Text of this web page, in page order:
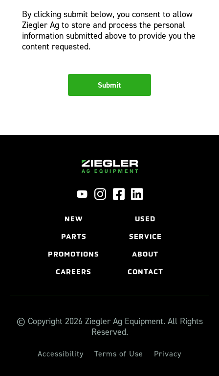
By clicking submit below, you consent to allow
Ziegler Ag to store and process the personal
information submitted above to provide you the
content requested.
NEW USED
PARTS SERVICE
PROMOTIONS ABOUT
CAREERS CONTACT
© Copyright 2026 Ziegler Ag Equipment. All Rights
Reserved.
Accessibility Terms of Use Privacy